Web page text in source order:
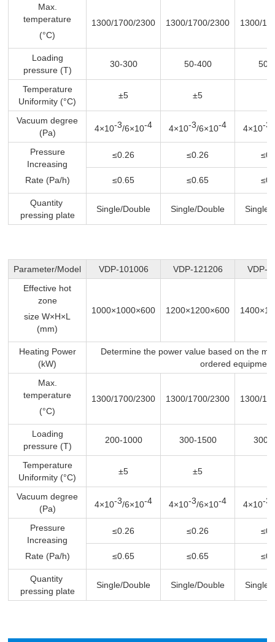
Max.
temperature
(°C)
1300/1700/2300 1300/1700/2300 1300/
Loading
pressure (T)
30-300 50-400 50-
Temperature
Uniformity (°C)
±5 ±5
Vacuum degree
(Pa)
4×10-3/6×10-4 4×10-3/6×10-4 4×10-3
Pressure
Increasing
Rate (Pa/h)
≤0.26 ≤0.26
≤0.65 ≤0.65
Quantity
pressing plate
Single/Double Single/Double Single/
Parameter/Model VDP-101006 VDP-121206
VDP-
Effective hot
zone
size W×H×L
(mm)
1000×1000×600 1200×1200×600
Heating Power
(kW)
Determine the power value based on the
ordered equipment
Max.
temperature
(°C)
1300/1700/2300 1300/1700/2300 1300/
Loading
pressure (T)
200-1000 300-1500 300-
Temperature
Uniformity (°C)
±5 ±5
Vacuum degree
(Pa)
4×10-3/6×10-4 4×10-3/6×10-4 4×10-3
Pressure
Increasing
Rate (Pa/h)
≤0.26 ≤0.26
≤0.65 ≤0.65
Quantity
pressing plate
Single/Double Single/Double Single/